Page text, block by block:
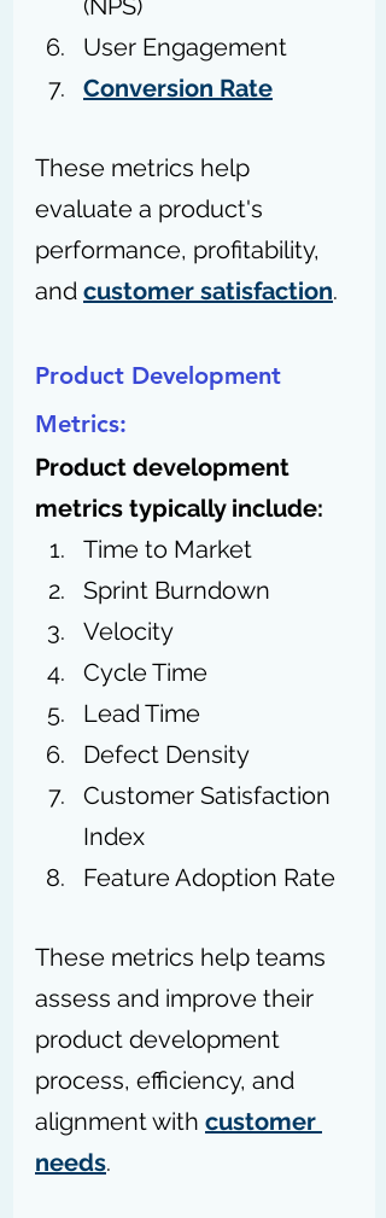
(NPS)
User Engagement
Conversion Rate
These metrics help
evaluate a product's
performance, profitability,
and customer satisfaction.
Product Development
Metrics:
Product development
metrics typically include:
Time to Market
Sprint Burndown
Velocity
Cycle Time
Lead Time
Defect Density
Customer Satisfaction
Index
Feature Adoption Rate
These metrics help teams
assess and improve their
product development
process, efficiency, and
alignment with customer
needs.